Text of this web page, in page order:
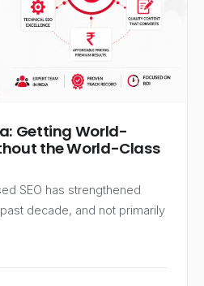
Getting World-
the World-Class
SEO has strengthened
decade, and not primarily